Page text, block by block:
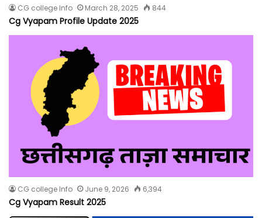
CG college Info March 28, 2025 844
Cg Vyapam Profile Update 2025
CG college Info June 9, 2026 6,394
Cg Vyapam Result 2025